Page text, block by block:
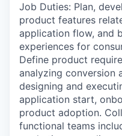
Job Duties: Plan,
product features
application flow, and
experiences for
Define product
analyzing conversion
designing and
application start,
product adoption.
functional teams